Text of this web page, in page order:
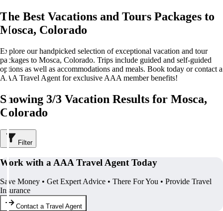
The Best Vacations and Tours Packages to
Mosca, Colorado
Explore our handpicked selection of exceptional vacation and tour
packages to Mosca, Colorado. Trips include guided and self-guided
options as well as accommodations and meals. Book today or contact a
AAA Travel Agent for exclusive AAA member benefits!
Showing 3/3 Vacation Results for Mosca,
Colorado
Filter
Work with a AAA Travel Agent Today
Save Money • Get Expert Advice • There For You • Provide Travel
Insurance
Contact a Travel Agent